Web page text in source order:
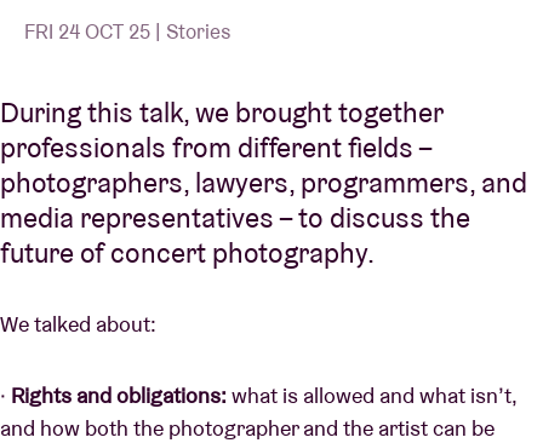
About AB
Contact
FRI 24 OCT 25 | Stories
During this talk, we brought together
professionals from different fields –
photographers, lawyers, programmers, and
media representatives – to discuss the
future of concert photography.
We talked about:
· Rights and obligations: what is allowed and what isn’t,
and how both the photographer and the artist can be